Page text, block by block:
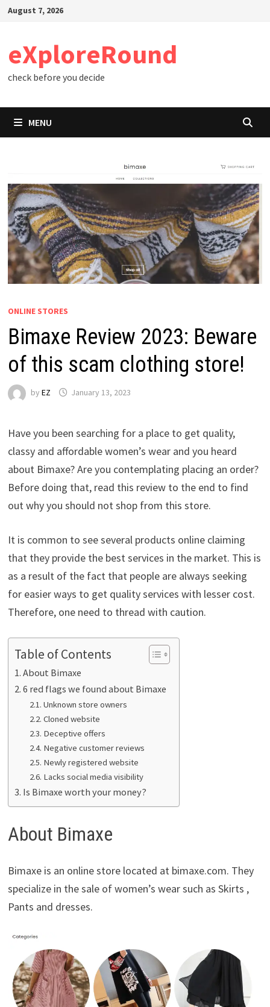
SkipAugust 7, 2026
eXploreRound
check before you decide
MENU
ONLINE STORES
Bimaxe Review 2023: Beware
of this scam clothing store!
by EZ January 13, 2023
Have you been searching for a place to get quality,
classy and affordable women’s wear and you heard
about Bimaxe? Are you contemplating placing an order?
Before doing that, read this review to the end to find
out why you should not shop from this store.
It is common to see several products online claiming
that they provide the best services in the market. This is
as a result of the fact that people are always seeking
for easier ways to get quality services with lesser cost.
Therefore, one need to thread with caution.
Table of Contents
About Bimaxe
6 red flags we found about Bimaxe
Unknown store owners
Cloned website
Deceptive offers
Negative customer reviews
Newly registered website
Lacks social media visibility
Is Bimaxe worth your money?
About Bimaxe
Bimaxe is an online store located at bimaxe.com. They
specialize in the sale of women’s wear such as Skirts ,
Pants and dresses.